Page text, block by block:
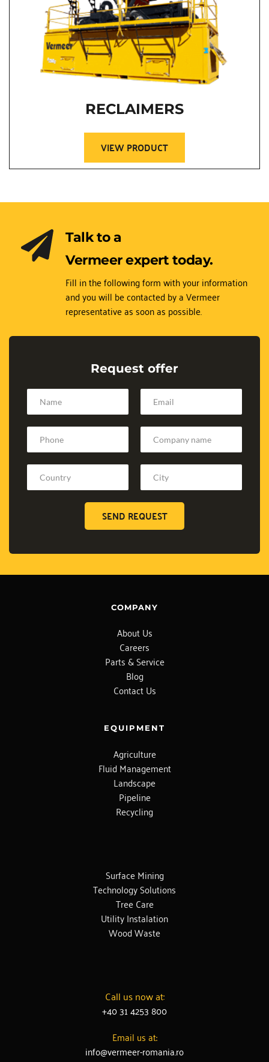
RECLAIMERS
VIEW PRODUCT
Talk to a
Vermeer expert today.
Fill in the following form with your information
and you will be contacted by a Vermeer
representative as soon as possible.
Request offer
SEND REQUEST
COMPANY
About Us
Careers
Parts & Service
Blog
Contact Us
EQUIPMENT
Agriculture
Fluid Management
Landscape
Pipeline
Recycling
Surface Mining
Technology Solutions
Tree Care
Utility Instalation
Wood Waste
Call us now at:
+40 31 4253 800
Email us at:
info@vermeer-romania.ro